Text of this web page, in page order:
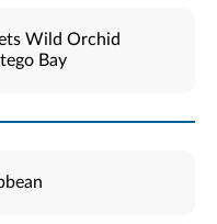
Wild Orchid
Bay